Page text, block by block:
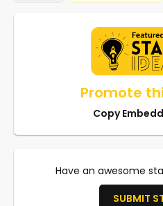
Promote
Copy
Have an awesome
SUBMIT